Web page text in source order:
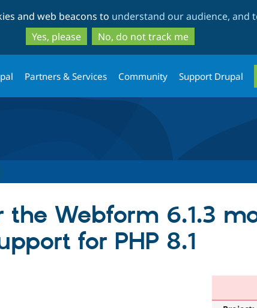
to
main
content
to
search
and web beacons to understand our audience, and
Yes, please
No, do not track me
Partners & Services Community Support Drupal
Webform 6.1.3
for PHP 8.1